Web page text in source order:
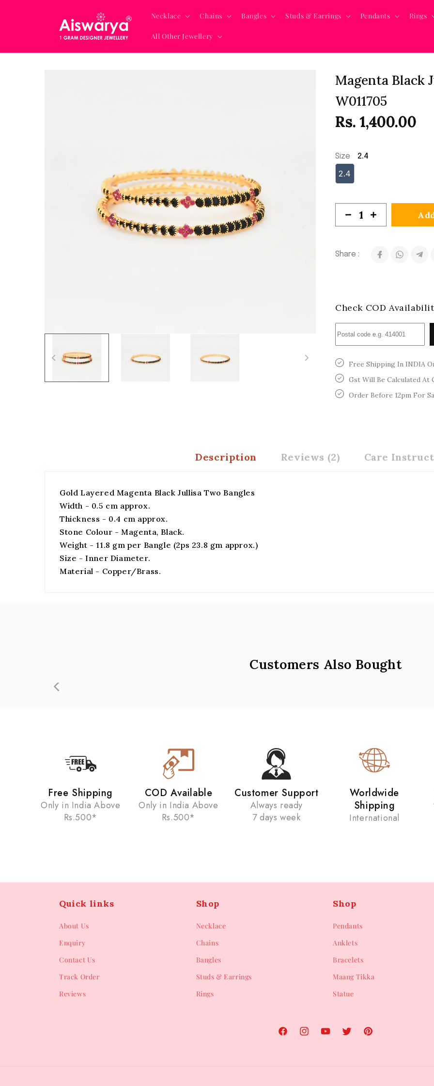
Necklace Chains Bangles Studs & Earrings Pendants Rings
All Other Jewellery
Magenta Black
W011705
Rs. 1,400.00
Size 2.4
2.4
Share :
Check COD
Free Shipping In INDIA
Gst Will Be Calculated At
Order Before 12pm For
Description Reviews (2) Care
Gold Layered Magenta Black Jullisa Two Bangles
Width - 0.5 cm approx.
Thickness - 0.4 cm approx.
Stone Colour - Magenta, Black.
Weight - 11.8 gm per Bangle (2ps 23.8 gm approx.)
Size - Inner Diameter.
Material - Copper/Brass.
Customers Also Bought
Free Shipping
Only in India Above
Rs.500*
COD Available
Only in India Above
Rs.500*
Customer Support
Always ready
7 days week
Worldwide
Shipping
International
Quick links
About Us
Enquiry
Contact Us
Track Order
Reviews
Shop
Necklace
Chains
Bangles
Studs & Earrings
Rings
Shop
Pendants
Anklets
Bracelets
Maang Tikka
Statue
FacebookInstagramYouTubeTwitterPinterest